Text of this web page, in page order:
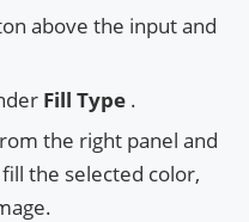
above the input and
Fill Type .
the right panel and
the selected color,